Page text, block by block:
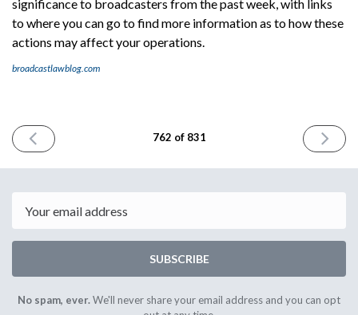
significance to broadcasters from the past week, with links
to where you can go to find more information as to how these
actions may affect your operations.
broadcastlawblog.com
PREVIOUS
ISSUE
2026
762 of 831
NEXT
ISSUE
2026
SUBSCRIBE
No spam, ever.We'll never share your email address and you can opt